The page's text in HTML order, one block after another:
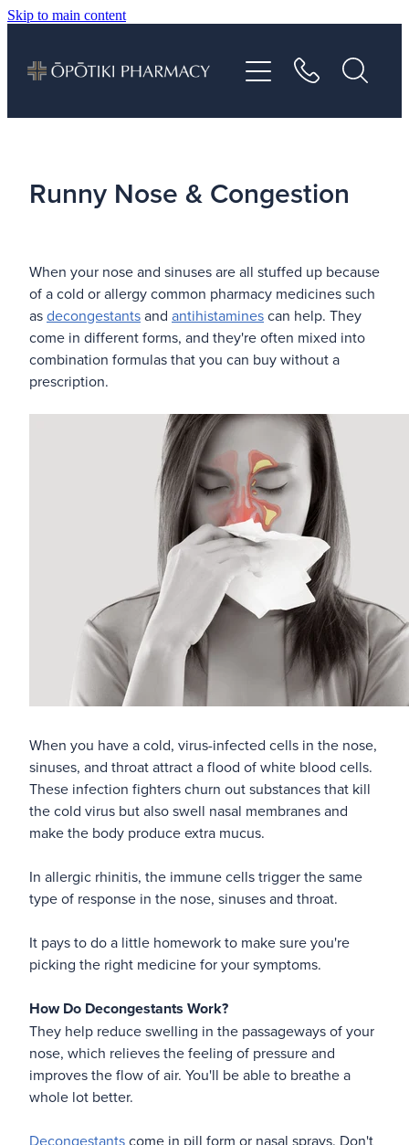
Skip to main content
Runny Nose & Congestion
When your nose and sinuses are all stuffed up because
of a cold or allergy common pharmacy medicines such
asdecongestantsand antihistaminescan help. They
come in different forms, and they're often mixed into
combination formulas that you can buy without a
prescription.
When you have a cold, virus-infected cells in the nose,
sinuses, and throat attract a flood of white blood cells.
These infection fighters churn out substances that kill
the cold virus but also swell nasal membranes and
make the body produce extra mucus.
In allergic rhinitis, the immune cells trigger the same
type of response in the nose, sinuses and throat.
It pays to do a little homework to make sure you're
picking the right medicine for your symptoms.
How Do Decongestants Work?
They help reduce swelling in the passageways of your
nose, which relieves the feeling of pressure and
improves the flow of air. You'll be able to breathe a
whole lot better.
Decongestantscome in pill form or nasal sprays. Don't
Shop
Advice
Contact